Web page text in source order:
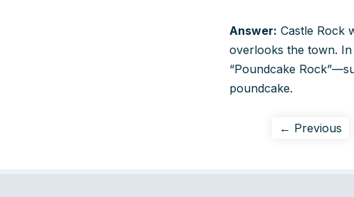
Answer: Castle Rock
overlooks the town.
“Poundcake
poundcake.
← Previous